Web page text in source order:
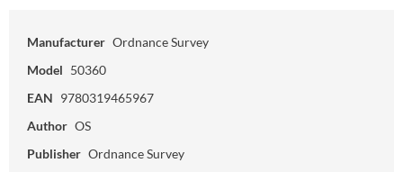
Manufacturer Ordnance Survey
Model 50360
EAN 9780319465967
Author OS
Publisher Ordnance Survey